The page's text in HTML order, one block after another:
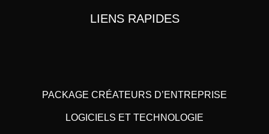
LIENS RAPIDES
PACKAGE CRÉATEURS D’ENTREPRISE
LOGICIELS ET TECHNOLOGIE